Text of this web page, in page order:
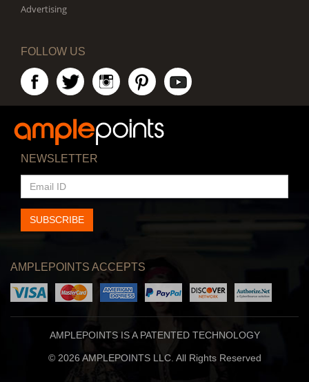
Advertising
FOLLOW US
NEWSLETTER
EMAIL
ID
SUBSCRIBE
AMPLEPOINTS ACCEPTS
AMPLEPOINTS IS A PATENTED TECHNOLOGY
© 2026 AMPLEPOINTS LLC. All Rights Reserved